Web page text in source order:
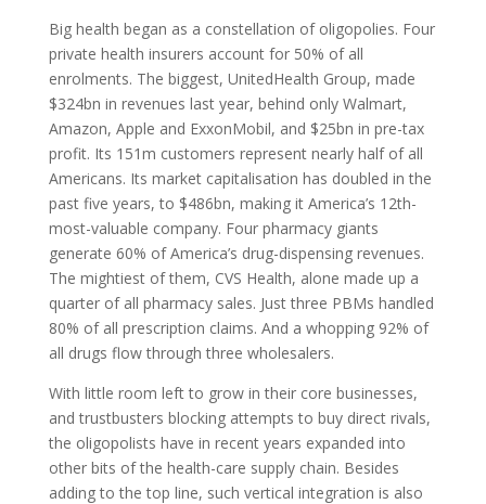
Big health began as a constellation of oligopolies. Four
private health insurers account for 50% of all
enrolments. The biggest, UnitedHealth Group, made
$324bn in revenues last year, behind only Walmart,
Amazon, Apple and ExxonMobil, and $25bn in pre-tax
profit. Its 151m customers represent nearly half of all
Americans. Its market capitalisation has doubled in the
past five years, to $486bn, making it America’s 12th-
most-valuable company. Four pharmacy giants
generate 60% of America’s drug-dispensing revenues.
The mightiest of them, CVS Health, alone made up a
quarter of all pharmacy sales. Just three PBMs handled
80% of all prescription claims. And a whopping 92% of
all drugs flow through three wholesalers.
With little room left to grow in their core businesses,
and trustbusters blocking attempts to buy direct rivals,
the oligopolists have in recent years expanded into
other bits of the health-care supply chain. Besides
adding to the top line, such vertical integration is also